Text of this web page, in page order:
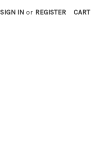
SIGN IN or REGISTER CART